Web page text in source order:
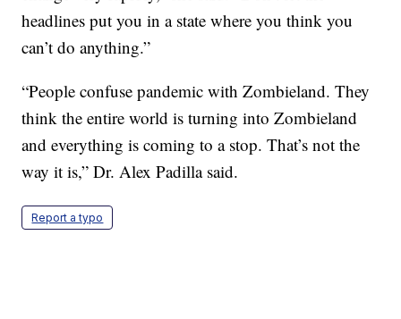
headlines put you in a state where you think you
can’t do anything.”
“People confuse pandemic with Zombieland. They
think the entire world is turning into Zombieland
and everything is coming to a stop. That’s not the
way it is,” Dr. Alex Padilla said.
Report a typo